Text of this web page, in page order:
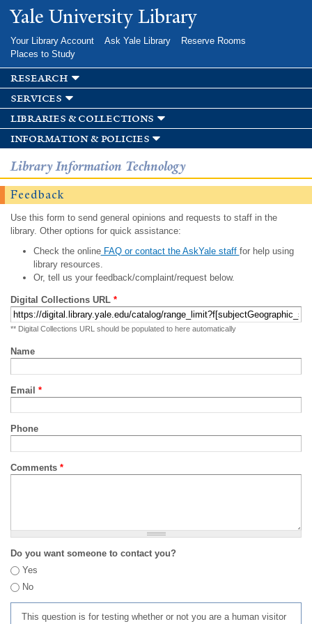
Skip to
main
Yale University Library
Your Library Account Ask Yale Library
Reserve Rooms
Places to Study
research
services
libraries & collections
information & policies
Library Information Technology
Feedback
Use this form to send general opinions and requests to staff in the
library. Other options for quick assistance:
Check the onlineFAQ or contact the AskYale staff for help using
library resources.
Or, tell us your feedback/complaint/request below.
Digital Collections URL *
** Digital Collections URL should be populated to here automatically
Name
Email *
Phone
Comments *
Do you want someone to contact you?
Yes
No
This question is for testing whether or not you are a human visitor